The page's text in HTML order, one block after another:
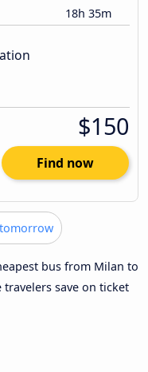
18h 35m
$150
Find now
bus from Milan to
travelers save on ticket